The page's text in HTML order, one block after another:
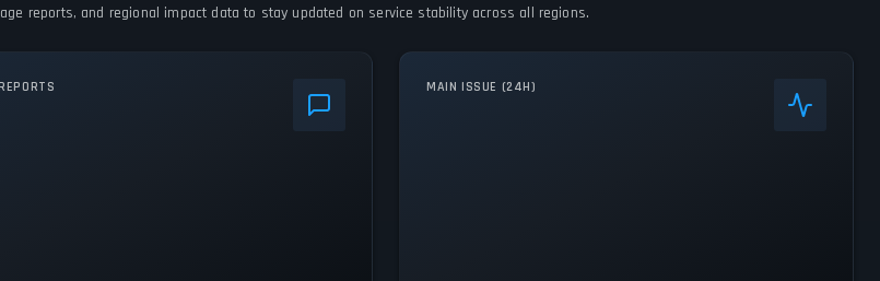
reports, and regional impact data to stay updated on service stability across all regions.
MAIN ISSUE (24H)